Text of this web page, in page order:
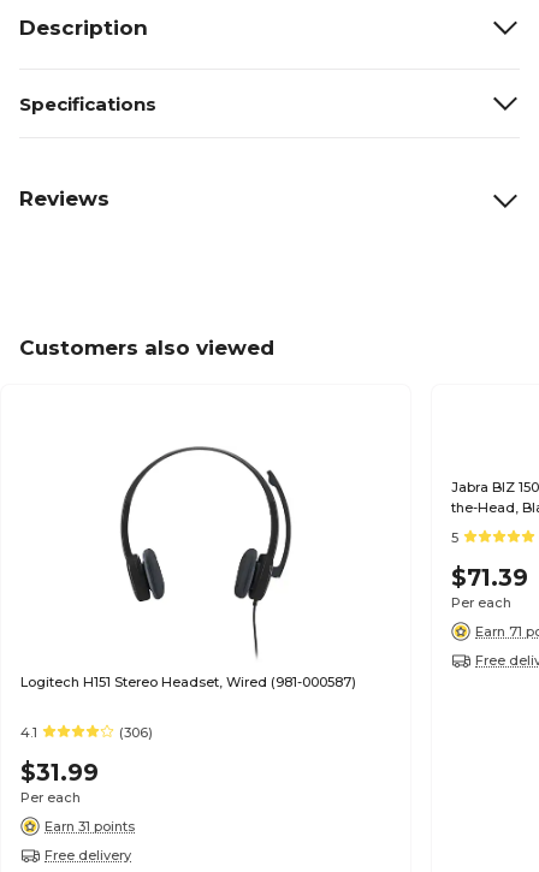
Description
Specifications
Reviews
Customers also viewed
Logitech H151 Stereo Headset, Wired (981-000587)
4.1 (306)
$31.99
Per each
Earn 31 points
Free delivery
Jabra BIZ
5
$71.39
Per each
Earn 71
Free